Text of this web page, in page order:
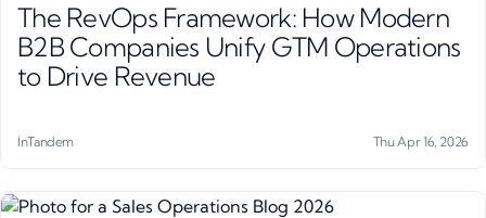
The RevOps Framework: How Modern
B2B Companies Unify GTM Operations
to Drive Revenue
InTandem Thu Apr 16, 2026